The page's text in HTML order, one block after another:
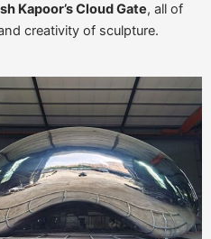
Kapoor’s Cloud Gate, all of
creativity of sculpture.